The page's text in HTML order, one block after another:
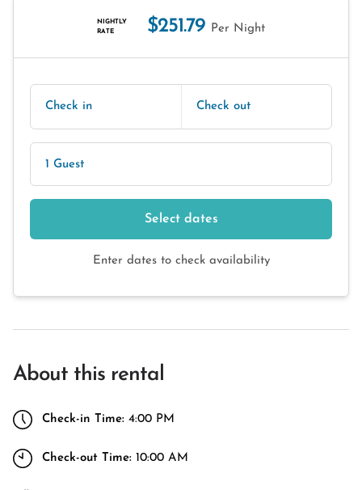
NIGHTLY
RATE
$251.79 Per Night
Check in Check out
1 Guest
Select dates
Enter dates to check availability
About this rental
Check-in Time: 4:00 PM
Check-out Time: 10:00 AM